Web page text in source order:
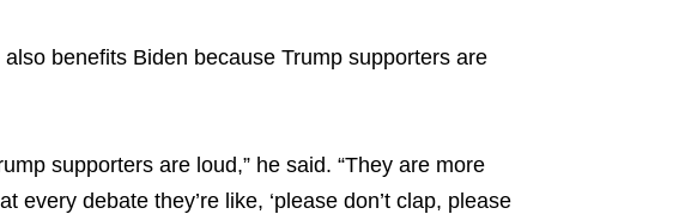
benefits Biden because Trump supporters are
supporters are loud,” he said. “They are more
every debate they’re like, ‘please don’t clap, please